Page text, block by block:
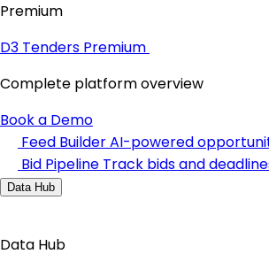
Premium
D3 Tenders Premium
Complete platform overview
Book a Demo
Feed BuilderAI-powered
Bid Pipeline Track bids and
Data Hub
Data Hub